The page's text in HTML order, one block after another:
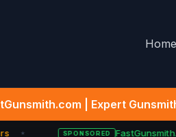
Home
| Expert
★ SPONSORED